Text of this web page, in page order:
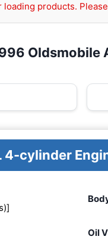
loading products.
Oldsmobile
4-cylinder
Oil